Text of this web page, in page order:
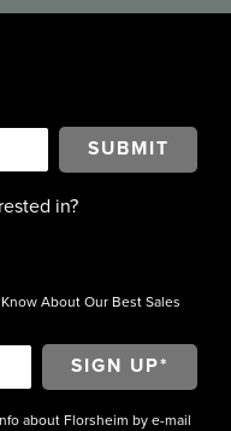
SUBMIT
in?
About Our Best Sales
about Florsheim by e-mail